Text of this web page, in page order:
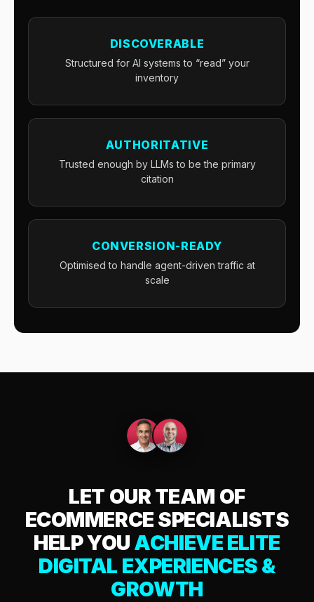
DISCOVERABLE
Structured for AI systems to “read” your
inventory
AUTHORITATIVE
Trusted enough by LLMs to be the primary
citation
CONVERSION-READY
Optimised to handle agent-driven traffic at
scale
LET OUR TEAM OF
ECOMMERCE SPECIALISTS
HELP YOU ACHIEVE ELITE
DIGITAL EXPERIENCES &
GROWTH